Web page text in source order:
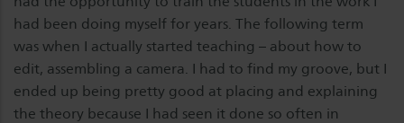
had been doing myself for years. The following term
was when I actually started teaching – about how to
edit, assembling a camera. I had to find my groove, but I
ended up being pretty good at placing and explaining
the theory because I had seen it done so often in